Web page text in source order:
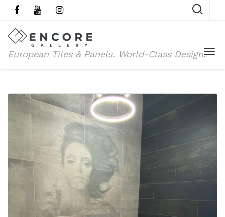
European Tiles & Panels. World-Class Design.